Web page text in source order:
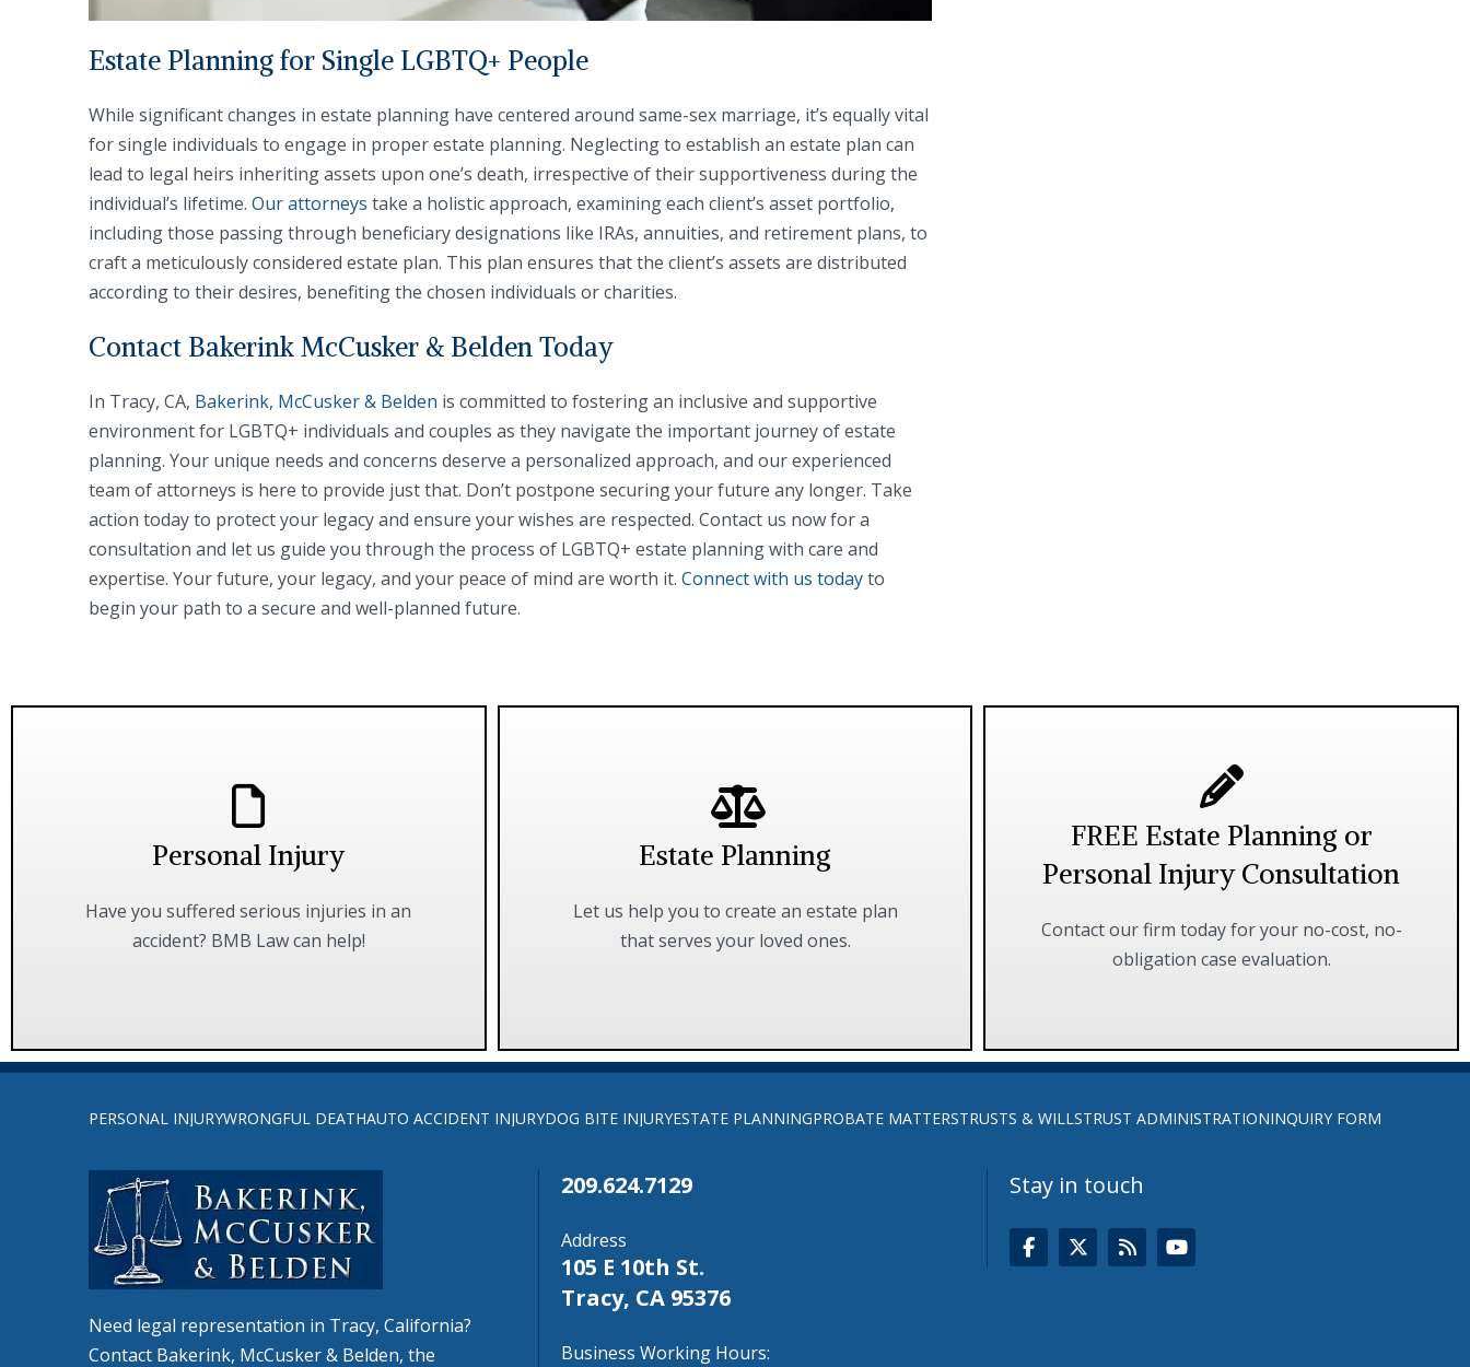
Estate Planning for Single LGBTQ+ People
While significant changes in estate planning have centered around same-sex marriage, it’s equally vital
for single individuals to engage in proper estate planning. Neglecting to establish an estate plan can
lead to legal heirs inheriting assets upon one’s death, irrespective of their supportiveness during the
individual’s lifetime. Our attorneys take a holistic approach, examining each client’s asset portfolio,
including those passing through beneficiary designations like IRAs, annuities, and retirement plans, to
craft a meticulously considered estate plan. This plan ensures that the client’s assets are distributed
according to their desires, benefiting the chosen individuals or charities.
Contact Bakerink McCusker & Belden Today
In Tracy, CA, Bakerink, McCusker & Belden is committed to fostering an inclusive and supportive
environment for LGBTQ+ individuals and couples as they navigate the important journey of estate
planning. Your unique needs and concerns deserve a personalized approach, and our experienced
team of attorneys is here to provide just that. Don’t postpone securing your future any longer. Take
action today to protect your legacy and ensure your wishes are respected. Contact us now for a
consultation and let us guide you through the process of LGBTQ+ estate planning with care and
expertise. Your future, your legacy, and your peace of mind are worth it. Connect with us todayto
begin your path to a secure and well-planned future.
Personal Injury
Have you suffered serious injuries in an
accident? BMB Law can help!
Estate Planning
Let us help you to create an estate plan
that serves your loved ones.
FREE Estate Planning or
Personal Injury Consultation
Contact our firm today for your no-cost, no-
obligation case evaluation.
Return
PERSONAL INJURYWRONGFUL DEATHAUTO ACCIDENT INJURYDOG BITE INJURYESTATE PLANNINGPROBATE MATTERSTRUSTS & WILLSTRUST ADMINISTRATIONINQUIRY FORM
Need legal representation in Tracy, California?
Contact Bakerink, McCusker & Belden, the
209.624.7129
Address
105 E 10th St.
Tracy, CA 95376
Business Working Hours:
Stay in touch